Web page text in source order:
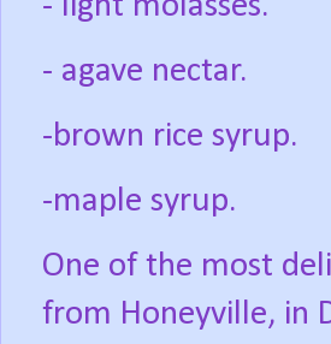
- light molasses.
- agave nectar.
-brown rice syrup.
-maple syrup.
One of the most
from Honeyville, in